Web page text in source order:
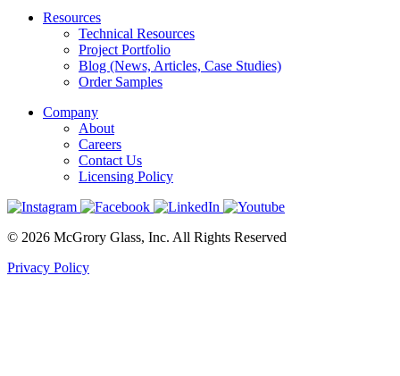
Resources
Technical Resources
Project Portfolio
Blog (News, Articles, Case Studies)
Order Samples
Company
About
Careers
Contact Us
Licensing Policy
© 2026 McGrory Glass, Inc. All Rights Reserved
Privacy Policy